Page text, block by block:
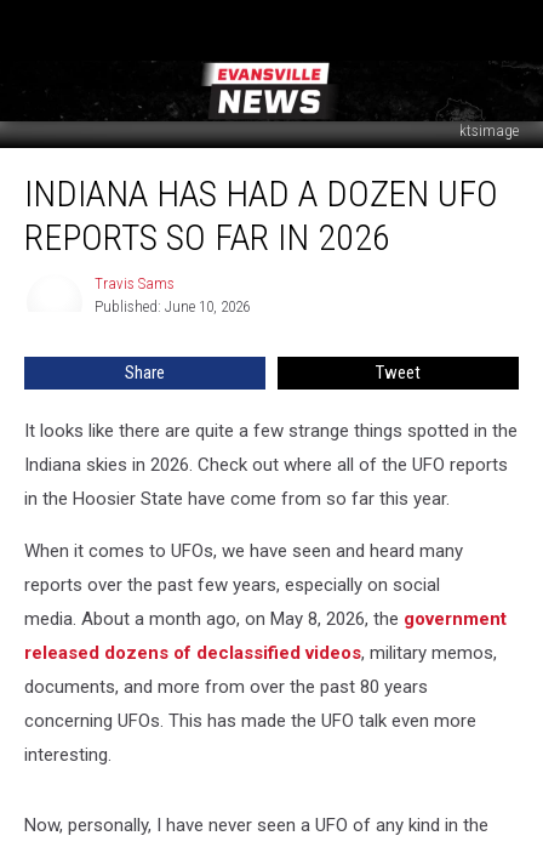
ktsimage
Has
Had
2026
INDIANA HAS HAD A DOZEN UFO
REPORTS SO FAR IN 2026
Travis Sams
Published: June 10, 2026
Share Tweet
It looks like there are quite a few strange things spotted in the
Indiana skies in 2026. Check out where all of the UFO reports
in the Hoosier State have come from so far this year.
When it comes to UFOs, we have seen and heard many
reports over the past few years, especially on social
media. About a month ago, on May 8, 2026, the government
released dozens of declassified videos, military memos,
documents, and more from over the past 80 years
concerning UFOs. This has made the UFO talk even more
interesting.
Now, personally, I have never seen a UFO of any kind in the